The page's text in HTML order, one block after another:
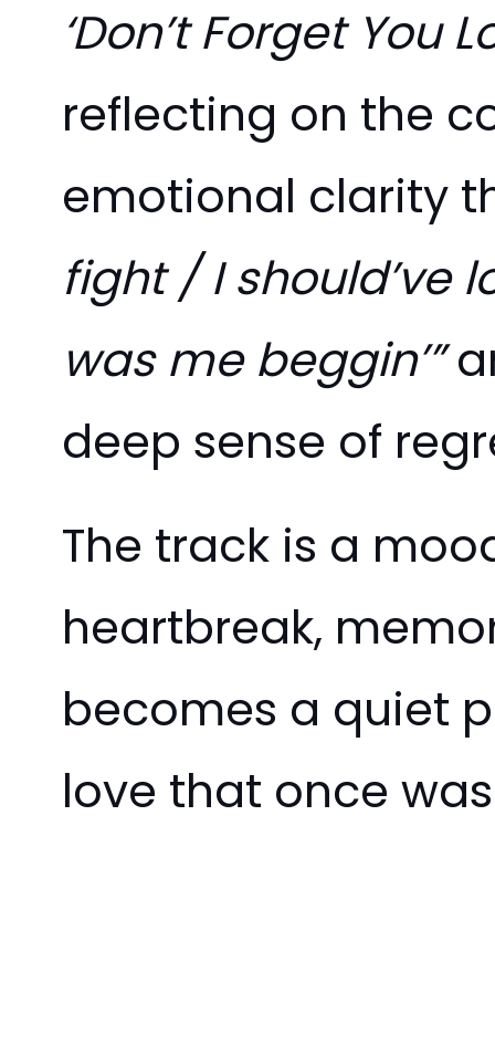
‘Don’t Forget You
reflecting on the
emotional clarity
fight / I should’ve
was me beggin’”
deep sense of
The track is a
heartbreak,
becomes a quiet
love that once